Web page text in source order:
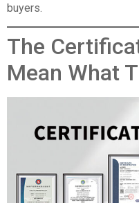
buyers.
The
Mean What